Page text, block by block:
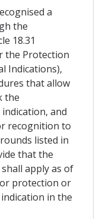
a
the
18.31
the Protection
Indications),
that allow
the
and
recognition to
listed in
that the
apply as of
protection or
in the